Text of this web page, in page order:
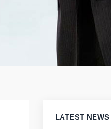
LATEST NEWS